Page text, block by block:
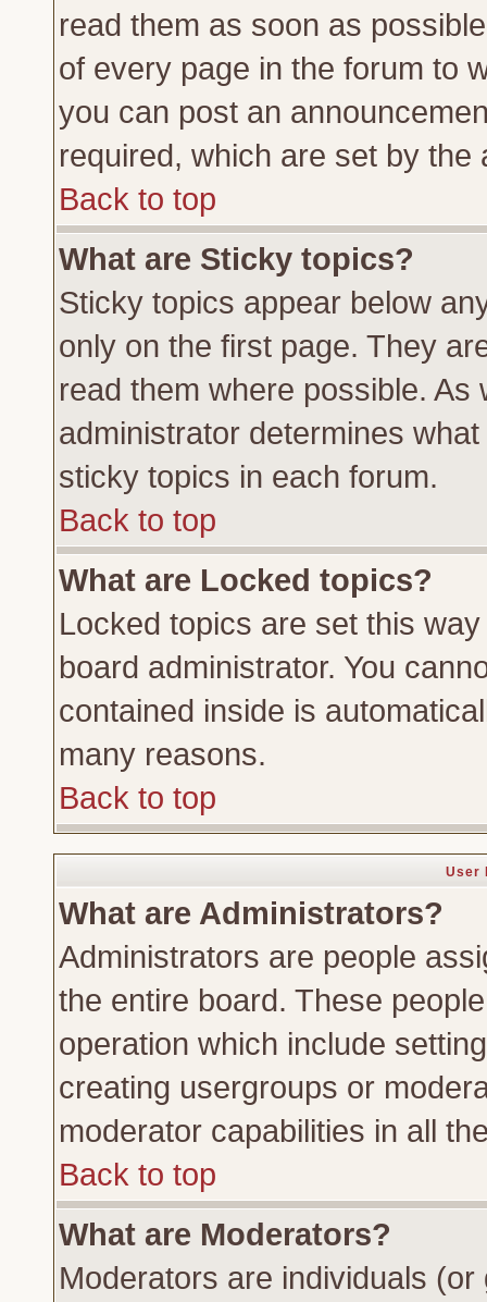
read them as soon as
of every page in the forum to
you can post an
required, which are set by the
Back to top
What are Sticky topics?
Sticky topics appear below
only on the first page. They
read them where possible.
administrator determines
sticky topics in each forum.
Back to top
What are Locked topics?
Locked topics are set this
board administrator. You
contained inside is
many reasons.
Back to top
User
What are Administrators?
Administrators are people
the entire board. These
operation which include
creating usergroups or
moderator capabilities in all
Back to top
What are Moderators?
Moderators are individuals